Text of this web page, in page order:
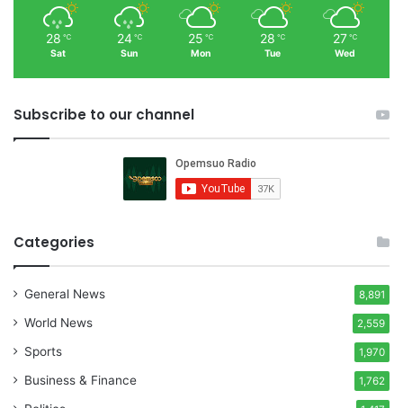
28 ℃
Sat
24 ℃
Sun
25 ℃
Mon
28 ℃
Tue
27 ℃
Wed
Subscribe to our channel
Categories
General News 8,891
World News 2,559
Sports 1,970
Business & Finance 1,762